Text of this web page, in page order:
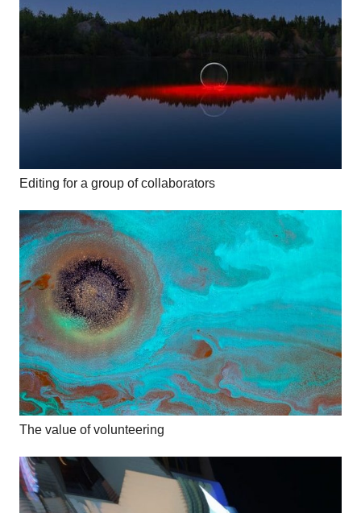
Editing for a group of collaborators
The value of volunteering